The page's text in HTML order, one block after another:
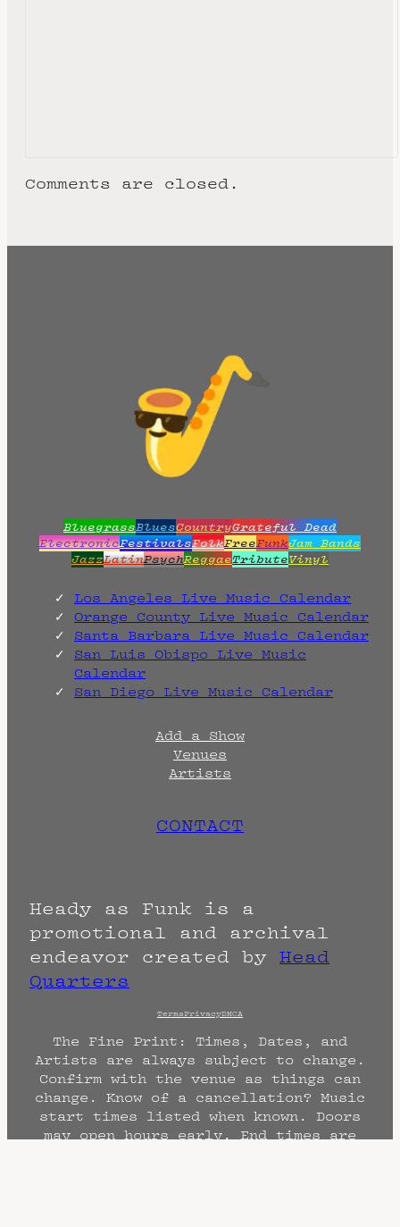
Comments are closed.
BluegrassBluesCountryGrateful Dead
ElectronicFestivalsFolkFreeFunkJam Bands
JazzLatinPsychReggaeTributeVinyl
Los Angeles Live Music Calendar
Orange County Live Music Calendar
Santa Barbara Live Music Calendar
San Luis Obispo Live Music
Calendar
San Diego Live Music Calendar
Add a Show
Venues
Artists
CONTACT
Heady as Funk is a
promotional and archival
endeavor created by Head
Quarters
TermsPrivacyDMCA
The Fine Print: Times, Dates, and
Artists are always subject to change.
Confirm with the venue as things can
change. Know of a cancellation? Music
start times listed when known. Doors
may open hours early. End times are